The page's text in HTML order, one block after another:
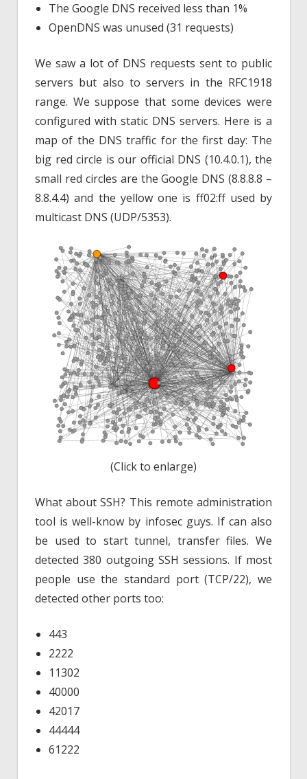
The Google DNS received less than 1%
OpenDNS was unused (31 requests)
We saw a lot of DNS requests sent to public
servers but also to servers in the RFC1918
range. We suppose that some devices were
configured with static DNS servers. Here is a
map of the DNS traffic for the first day: The
big red circle is our official DNS (10.4.0.1), the
small red circles are the Google DNS (8.8.8.8 –
8.8.4.4) and the yellow one is ff02:ff used by
multicast DNS (UDP/5353).
(Click to enlarge)
What about SSH? This remote administration
tool is well-know by infosec guys. If can also
be used to start tunnel, transfer files. We
detected 380 outgoing SSH sessions. If most
people use the standard port (TCP/22), we
detected other ports too:
443
2222
11302
40000
42017
44444
61222